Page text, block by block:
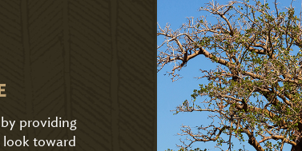
providing
look toward